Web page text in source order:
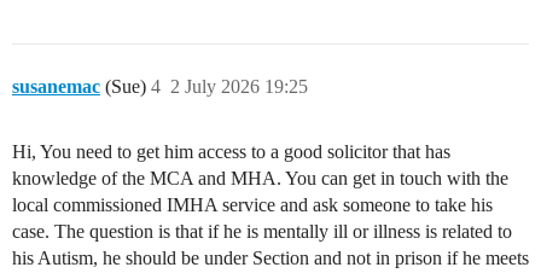
susanemac (Sue) 2 July 2026 19:25
4
Hi, You need to get him access to a good solicitor that has
knowledge of the MCA and MHA. You can get in touch with the
local commissioned IMHA service and ask someone to take his
case. The question is that if he is mentally ill or illness is related to
his Autism, he should be under Section and not in prison if he meets